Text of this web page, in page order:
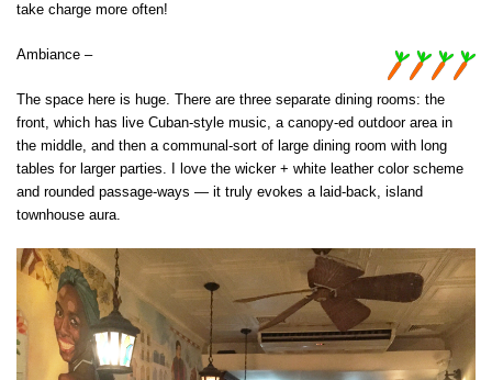
take charge more often!
Ambiance –
The space here is huge. There are three separate dining rooms: the
front, which has live Cuban-style music, a canopy-ed outdoor area in
the middle, and then a communal-sort of large dining room with long
tables for larger parties. I love the wicker + white leather color scheme
and rounded passage-ways — it truly evokes a laid-back, island
townhouse aura.